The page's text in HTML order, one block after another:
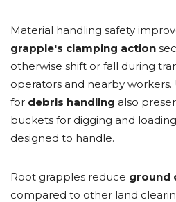
Material handling safety
grapple's clamping action
otherwise shift or fall during
operators and nearby
for debris handling also
buckets for digging and
designed to handle.
Root grapples reduce ground
compared to other land